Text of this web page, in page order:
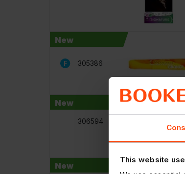
This website
New
305386
New
306594
New